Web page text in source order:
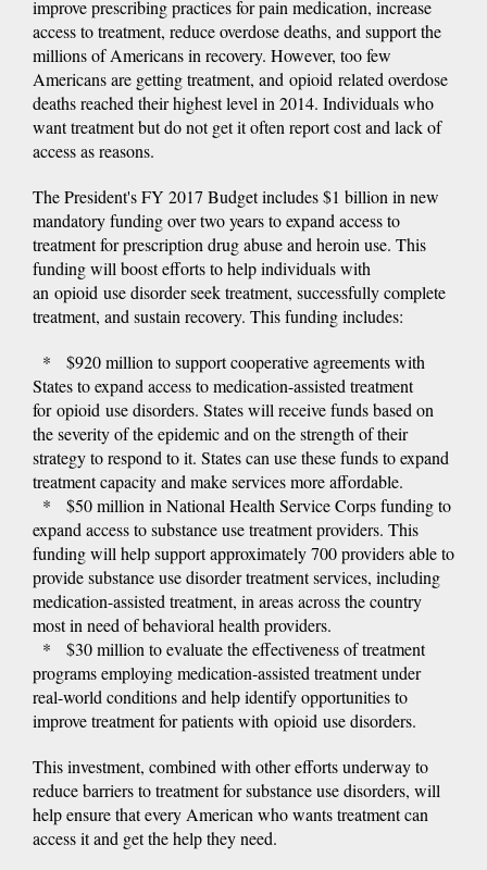
improve prescribing practices for pain medication, increase
access to treatment, reduce overdose deaths, and support the
millions of Americans in recovery. However, too few
Americans are getting treatment, and opioid related overdose
deaths reached their highest level in 2014. Individuals who
want treatment but do not get it often report cost and lack of
access as reasons.
The President's FY 2017 Budget includes $1 billion in new
mandatory funding over two years to expand access to
treatment for prescription drug abuse and heroin use. This
funding will boost efforts to help individuals with
an opioid use disorder seek treatment, successfully complete
treatment, and sustain recovery. This funding includes:
* $920 million to support cooperative agreements with
States to expand access to medication-assisted treatment
for opioid use disorders. States will receive funds based on
the severity of the epidemic and on the strength of their
strategy to respond to it. States can use these funds to expand
treatment capacity and make services more affordable.
* $50 million in National Health Service Corps funding to
expand access to substance use treatment providers. This
funding will help support approximately 700 providers able to
provide substance use disorder treatment services, including
medication-assisted treatment, in areas across the country
most in need of behavioral health providers.
* $30 million to evaluate the effectiveness of treatment
programs employing medication-assisted treatment under
real-world conditions and help identify opportunities to
improve treatment for patients with opioid use disorders.
This investment, combined with other efforts underway to
reduce barriers to treatment for substance use disorders, will
help ensure that every American who wants treatment can
access it and get the help they need.